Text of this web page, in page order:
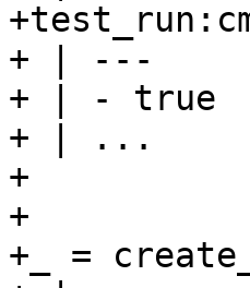
+ | ---
+ | - true
+ | ...
+
+
+_ =